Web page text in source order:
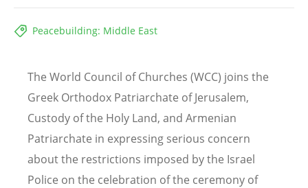
Peacebuilding: Middle East
The World Council of Churches (WCC) joins the
Greek Orthodox Patriarchate of Jerusalem,
Custody of the Holy Land, and Armenian
Patriarchate in expressing serious concern
about the restrictions imposed by the Israel
Police on the celebration of the ceremony of